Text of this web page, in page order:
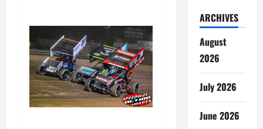
ARCHIVES
August
2026
July 2026
June 2026